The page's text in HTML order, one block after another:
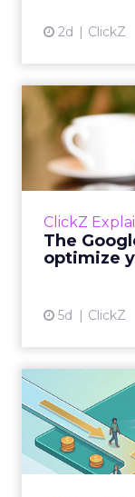
2d ClickZ
ClickZ
The
optimize
5d ClickZ
The
account.
Most
and call it